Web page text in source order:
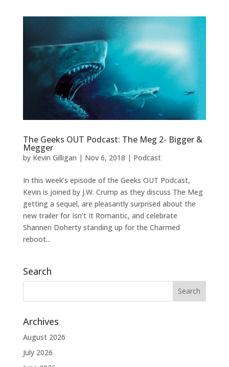
The Geeks OUT Podcast: The Meg 2- Bigger &
Megger
by Kevin Gilligan | Nov 6, 2018 | Podcast
In this week’s episode of the Geeks OUT Podcast,
Kevin is joined by J.W. Crump as they discuss The Meg
getting a sequel, are pleasantly surprised about the
new trailer for Isn’t It Romantic, and celebrate
Shannen Doherty standing up for the Charmed
reboot...
Search
Archives
August 2026
July 2026